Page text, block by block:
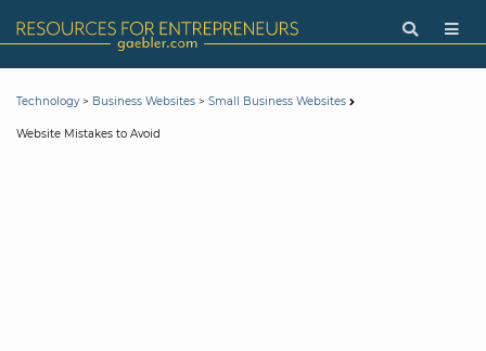
Technology> Business Websites > Small Business Websites
Website Mistakes to Avoid